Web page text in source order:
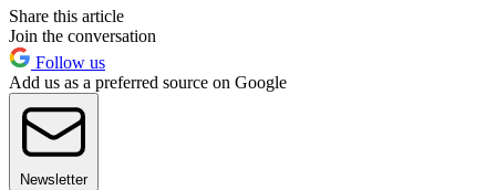
Share this article
Join the conversation
Follow us
Add us as a preferred source on Google
Newsletter